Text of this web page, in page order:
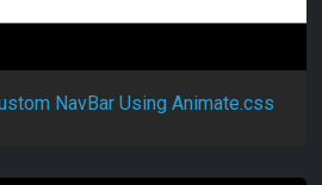
NavBar Using Animate.css